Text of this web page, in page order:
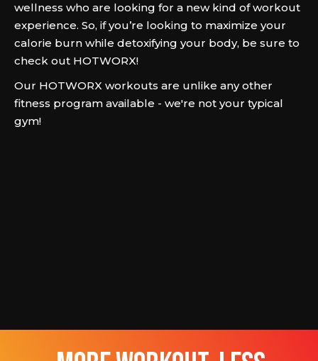
wellness who are looking for a new kind of workout
experience. So, if you’re looking to maximize your
calorie burn while detoxifying your body, be sure to
check out HOTWORX!
Our HOTWORX workouts are unlike any other
fitness program available - we're not your typical
gym!